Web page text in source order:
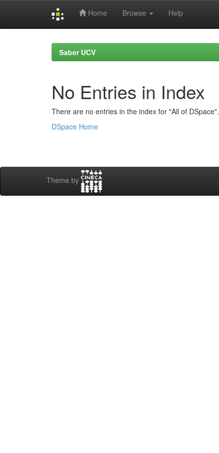
Home Browse Help
Saber UCV
No Entries in Index
There are no entries in the index for "All of DSpace".
DSpace Home
Theme by